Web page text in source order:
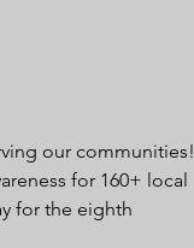
our communities!
for 160+ local
for the eighth